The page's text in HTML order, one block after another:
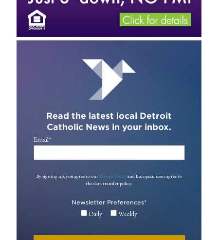
Read the latest local Detroit
Catholic News in your inbox.
Email*
By signing up, you agree to our Privacy Policy and European users agree to
the data transfer policy.
Newsletter Preferences*
Daily Weekly